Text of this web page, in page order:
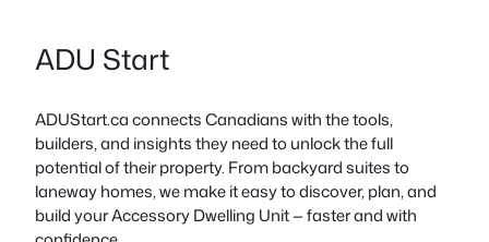
ADU Start
ADUStart.ca connects Canadians with the tools,
builders, and insights they need to unlock the full
potential of their property. From backyard suites to
laneway homes, we make it easy to discover, plan, and
build your Accessory Dwelling Unit — faster and with